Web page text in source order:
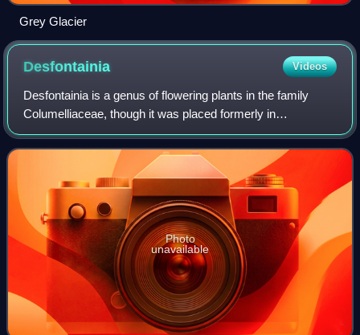
Grey Glacier
Desfontainia Videos
Desfontainia is a genus of flowering plants in the family
Columelliaceae, though it was placed formerly in
Loganiaceae, Potaliaceae, or a family of its own,
Desfontainiaceae.
Photo
unavailable